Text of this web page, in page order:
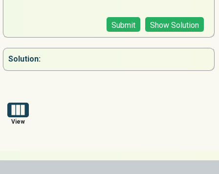
Submit Show Solution
Solution:
View